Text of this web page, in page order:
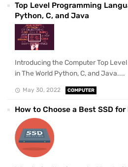
Top Level Programming
Python, C, and Java
Introducing the Computer Top
in The World Python, C, and Java....
May 30, 2022 COMPUTER
How to Choose a Best SSD